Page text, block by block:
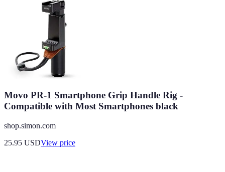
Movo PR-1 Smartphone Grip Handle Rig -
Compatible with Most Smartphones black
shop.simon.com
25.95 USDView price